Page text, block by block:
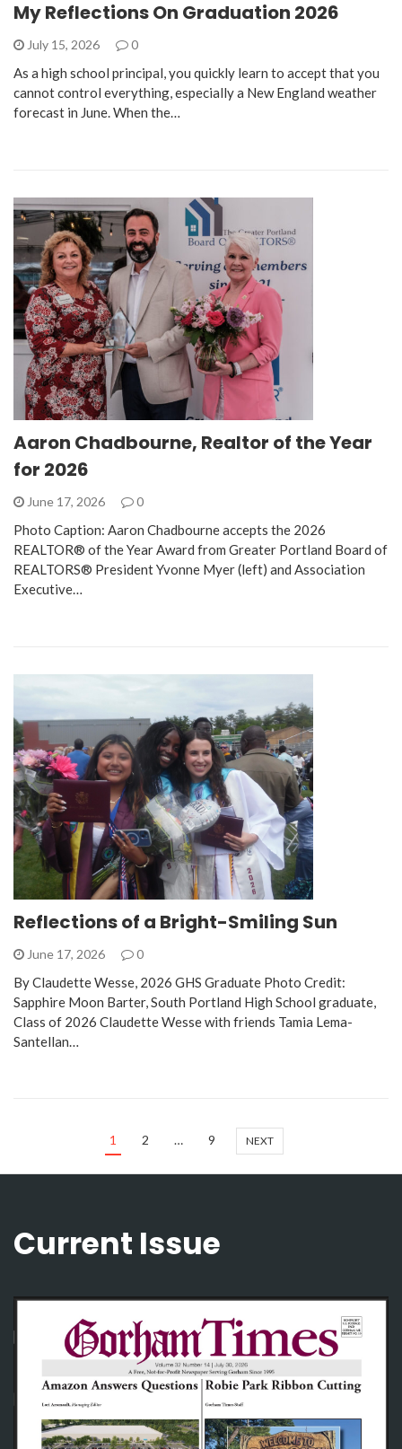
My Reflections On Graduation 2026
July 15, 2026 0
As a high school principal, you quickly learn to accept that you
cannot control everything, especially a New England weather
forecast in June. When the…
Aaron Chadbourne, Realtor of the Year
for 2026
June 17, 2026 0
Photo Caption: Aaron Chadbourne accepts the 2026
REALTOR® of the Year Award from Greater Portland Board of
REALTORS® President Yvonne Myer (left) and Association
Executive…
Reflections of a Bright-Smiling Sun
June 17, 2026 0
By Claudette Wesse, 2026 GHS Graduate Photo Credit:
Sapphire Moon Barter, South Portland High School graduate,
Class of 2026 Claudette Wesse with friends Tamia Lema-
Santellan…
1 2 … 9 NEXT
Current Issue